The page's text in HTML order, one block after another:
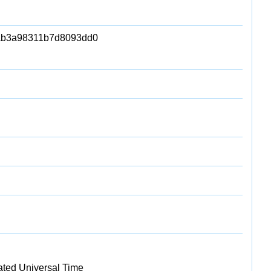
Universal Time